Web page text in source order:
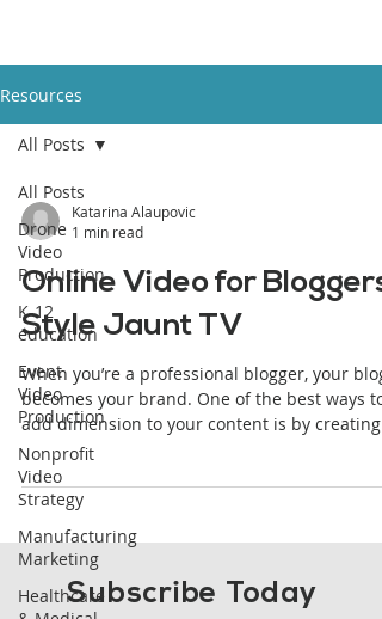
Resources
All Posts
Drone
Video
Production
K-12
education
Event
Video
Production
Nonprofit
Video
Strategy
Manufacturing
Marketing
Healthcare
All Posts
Katarina Alaupovic
1 min read
Online Video for Bloggers:
Style Jaunt TV
When you’re a professional blogger, your blog
becomes your brand. One of the best ways to
add dimension to your content is by
Subscribe Today